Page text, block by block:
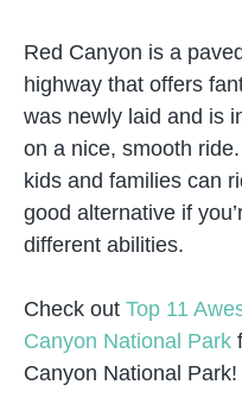
Red Canyon is a
highway that offers
was newly laid and is
on a nice, smooth
kids and families can
good alternative if
different abilities.
Check out Top 11
Canyon National Park
Canyon National Park!